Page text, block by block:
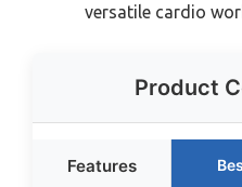
versatile cardio
Product
Features